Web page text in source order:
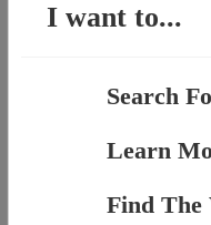
I want to...
Search
Learn
Find The